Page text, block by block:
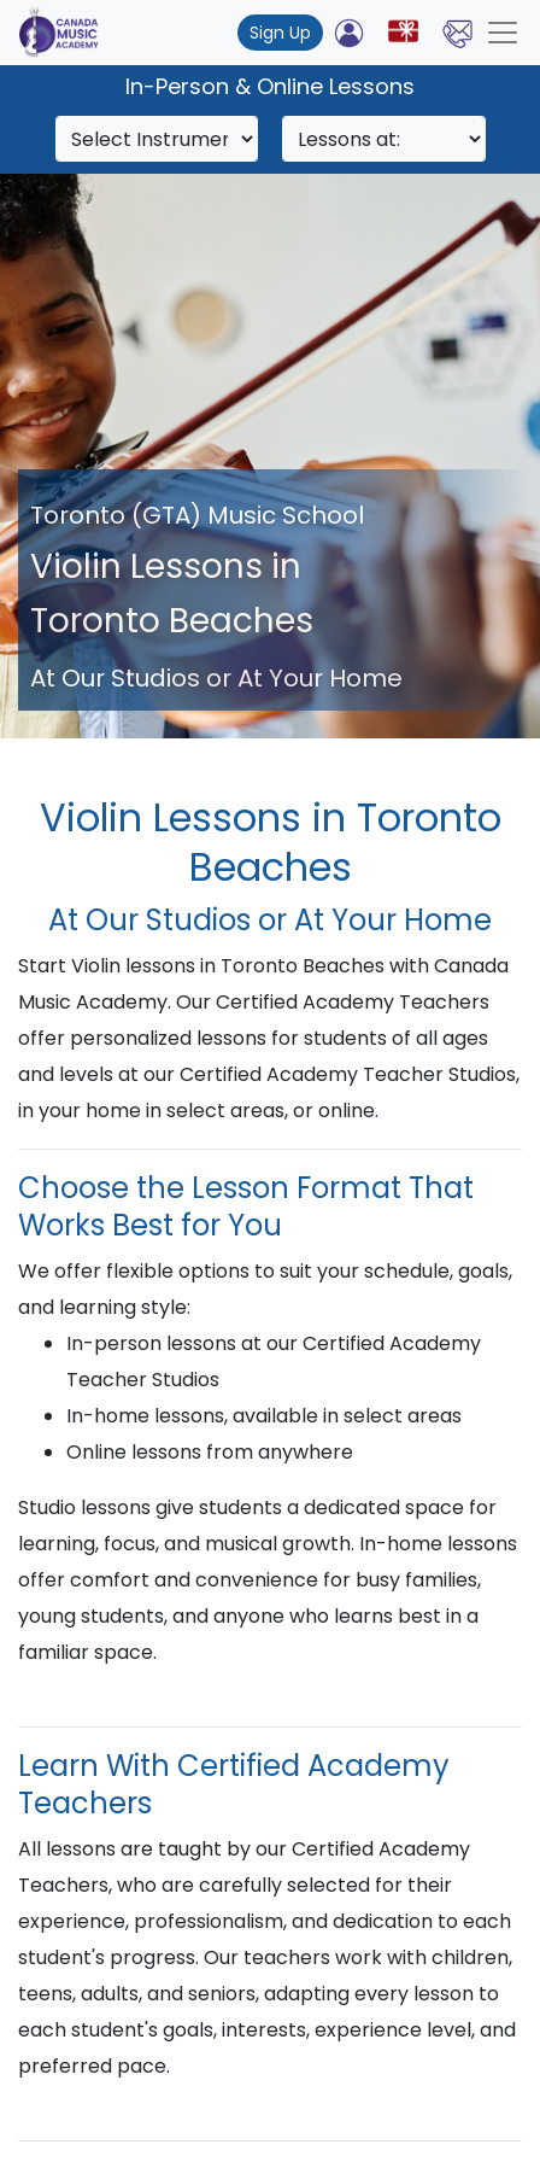
Sign Up
In-Person & Online Lessons
Toronto (GTA) Music School
Violin Lessons in
Toronto Beaches
At Our Studios or At Your Home
Violin Lessons in Toronto
Beaches
At Our Studios or At Your Home
Start Violin lessons in Toronto Beaches with Canada
Music Academy. Our Certified Academy Teachers
offer personalized lessons for students of all ages
and levels at our Certified Academy Teacher Studios,
in your home in select areas, or online.
Choose the Lesson Format That
Works Best for You
We offer flexible options to suit your schedule, goals,
and learning style:
In-person lessons at our Certified Academy
Teacher Studios
In-home lessons, available in select areas
Online lessons from anywhere
Studio lessons give students a dedicated space for
learning, focus, and musical growth. In-home lessons
offer comfort and convenience for busy families,
young students, and anyone who learns best in a
familiar space.
Learn With Certified Academy
Teachers
All lessons are taught by our Certified Academy
Teachers, who are carefully selected for their
experience, professionalism, and dedication to each
student's progress. Our teachers work with children,
teens, adults, and seniors, adapting every lesson to
each student's goals, interests, experience level, and
preferred pace.